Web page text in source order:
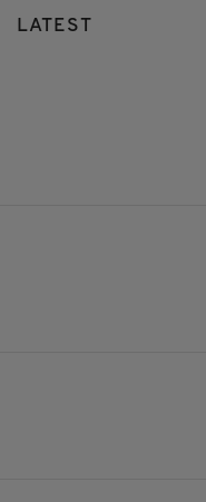
LATEST